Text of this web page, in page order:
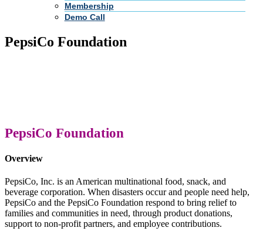
Membership
Demo Call
PepsiCo Foundation
PepsiCo Foundation
Overview
PepsiCo, Inc. is an American multinational food, snack, and
beverage corporation. When disasters occur and people need help,
PepsiCo and the PepsiCo Foundation respond to bring relief to
families and communities in need, through product donations,
support to non-profit partners, and employee contributions.